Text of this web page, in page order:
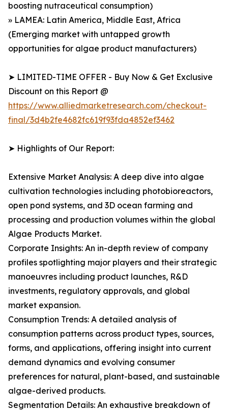
boosting nutraceutical consumption)
» LAMEA: Latin America, Middle East, Africa
(Emerging market with untapped growth
opportunities for algae product manufacturers)
➤ LIMITED-TIME OFFER - Buy Now & Get Exclusive
Discount on this Report @
https://www.alliedmarketresearch.com/checkout-
final/3d4b2fe4682fc619f93fda4852ef3462
➤ Highlights of Our Report:
Extensive Market Analysis: A deep dive into algae
cultivation technologies including photobioreactors,
open pond systems, and 3D ocean farming and
processing and production volumes within the global
Algae Products Market.
Corporate Insights: An in-depth review of company
profiles spotlighting major players and their strategic
manoeuvres including product launches, R&D
investments, regulatory approvals, and global
market expansion.
Consumption Trends: A detailed analysis of
consumption patterns across product types, sources,
forms, and applications, offering insight into current
demand dynamics and evolving consumer
preferences for natural, plant-based, and sustainable
algae-derived products.
Segmentation Details: An exhaustive breakdown of